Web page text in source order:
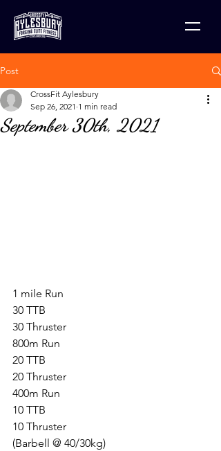
Post
September 30th, 2021
CrossFit Aylesbury
Sep 26, 2021 1 min read
1 mile Run
30 TTB
30 Thruster
800m Run
20 TTB
20 Thruster
400m Run
10 TTB
10 Thruster
(Barbell @ 40/30kg)